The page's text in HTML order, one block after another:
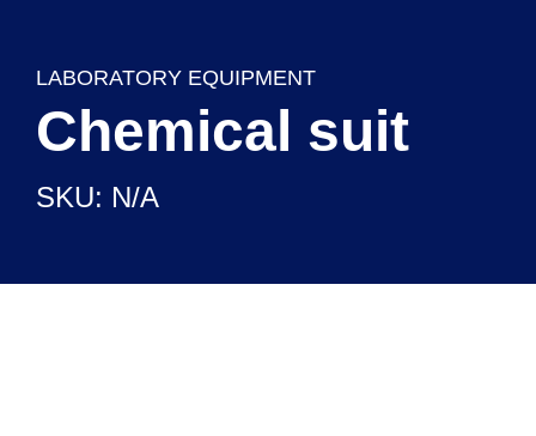
LABORATORY EQUIPMENT
Chemical suit
SKU: N/A